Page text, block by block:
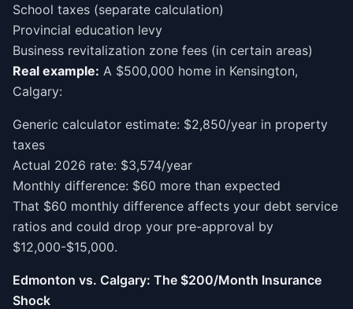
School taxes (separate calculation)
Provincial education levy
Business revitalization zone fees (in certain areas)
Real example: A $500,000 home in Kensington,
Calgary:
Generic calculator estimate: $2,850/year in property
taxes
Actual 2026 rate: $3,574/year
Monthly difference: $60 more than expected
That $60 monthly difference affects your debt service
ratios and could drop your pre-approval by
$12,000-$15,000.
Edmonton vs. Calgary: The $200/Month Insurance
Shock